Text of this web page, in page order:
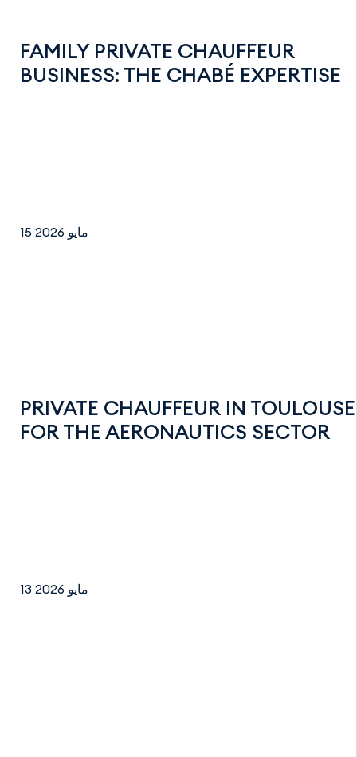
FAMILY PRIVATE CHAUFFEUR
BUSINESS: THE CHABÉ EXPERTISE
15 مايو 2026
PRIVATE CHAUFFEUR IN TOULOUSE
FOR THE AERONAUTICS SECTOR
13 مايو 2026